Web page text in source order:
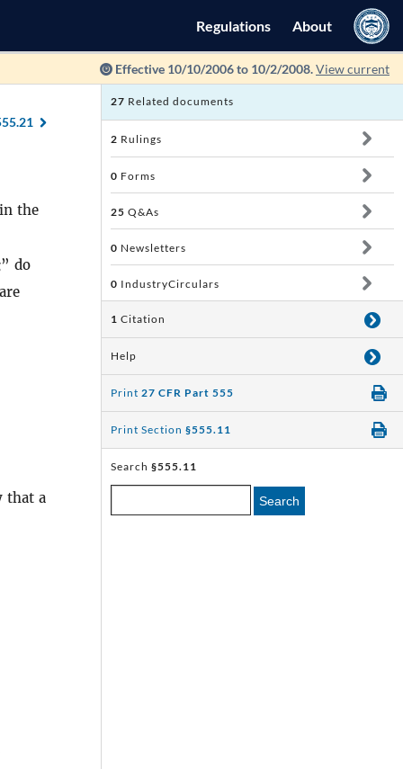
Regulations About
Effective 10/10/2006 to 10/2/2008.View current
the
” do
that a
27 Related documents
2 Rulings
0 Forms
25 Q&As
0 Newsletters
0 IndustryCirculars
1 Citation
Help
Print 27 CFR Part 555
Print Section §555.11
Search §555.11
Search